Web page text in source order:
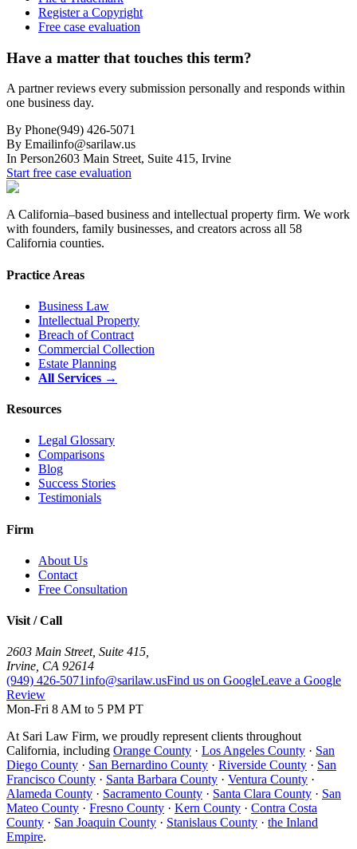
Register a Copyright
Free case evaluation
Have a matter that touches this term?
A partner reviews every submission personally and responds within
one business day.
By Phone(949) 426-5071
By Emailinfo@sarilaw.us
In Person2603 Main Street, Suite 415, Irvine
Start free case evaluation
A California–based business and intellectual property firm. We work
with founders, family businesses, and creators across all 58
California counties.
Practice Areas
Business Law
Intellectual Property
Breach of Contract
Commercial Collection
Estate Planning
All Services →
Resources
Legal Glossary
Comparisons
Blog
Success Stories
Testimonials
Firm
About Us
Contact
Free Consultation
Visit / Call
2603 Main Street, Suite 415,
Irvine, CA 92614
(949) 426-5071info@sarilaw.usFind us on GoogleLeave a Google
Review
Mon-Fri 8 AM to 5 PM PT
At Sari Law Firm, we proudly represent clients throughout
California, including Orange County · Los Angeles County · San
Diego County · San Bernardino County · Riverside County · San
Francisco County · Santa Barbara County · Ventura County ·
Alameda County · Sacramento County · Santa Clara County · San
Mateo County · Fresno County · Kern County · Contra Costa
County · San Joaquin County · Stanislaus County · the Inland
Empire.